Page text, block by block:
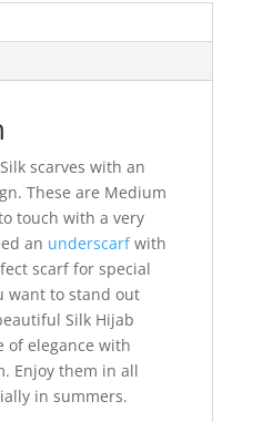
scarves with an
These are Medium
touch with a very
an underscarfwith
scarf for special
want to stand out
Silk Hijab
of elegance with
Enjoy them in all
in summers.